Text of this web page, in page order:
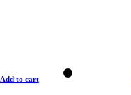
Add to cart